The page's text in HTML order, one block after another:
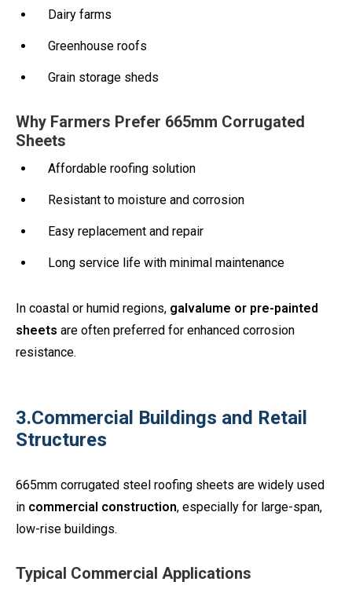
Dairy farms
Greenhouse roofs
Grain storage sheds
Why Farmers Prefer 665mm Corrugated
Sheets
Affordable roofing solution
Resistant to moisture and corrosion
Easy replacement and repair
Long service life with minimal maintenance
In coastal or humid regions, galvalume or pre-painted
sheets are often preferred for enhanced corrosion
resistance.
3.Commercial Buildings and Retail
Structures
665mm corrugated steel roofing sheets are widely used
in commercial construction, especially for large-span,
low-rise buildings.
Typical Commercial Applications